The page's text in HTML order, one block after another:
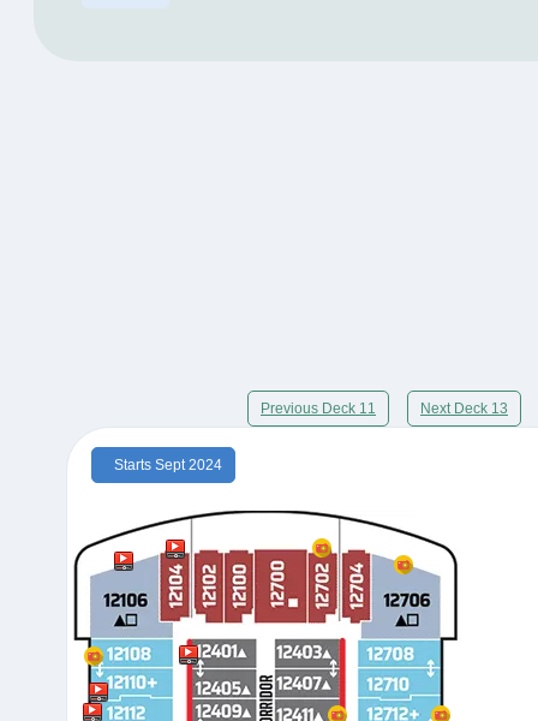
Previous Deck 11 Next Deck 13
Starts Sept 2024